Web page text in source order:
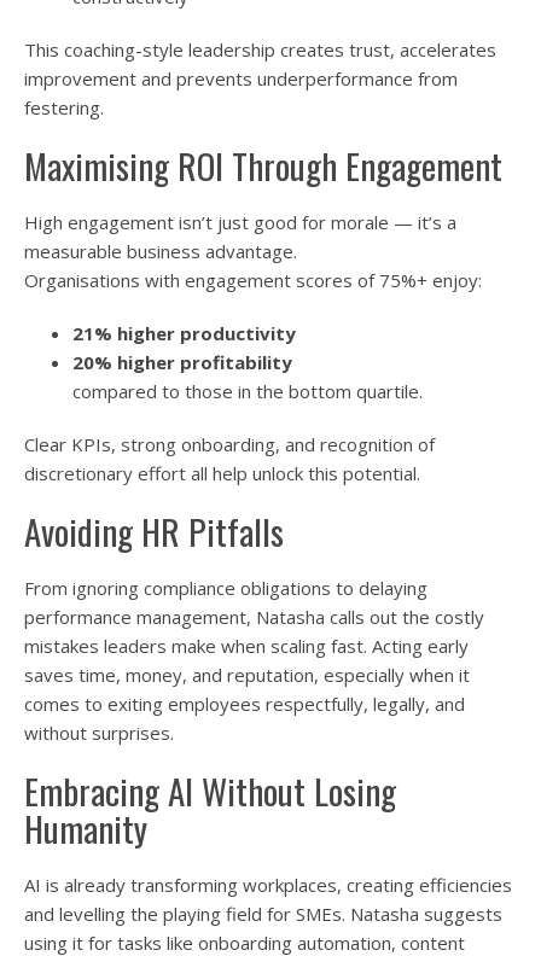
This coaching-style leadership creates trust, accelerates
improvement and prevents underperformance from
festering.
Maximising ROI Through Engagement
High engagement isn’t just good for morale — it’s a
measurable business advantage.
Organisations with engagement scores of 75%+ enjoy:
21% higher productivity
20% higher profitability
compared to those in the bottom quartile.
Clear KPIs, strong onboarding, and recognition of
discretionary effort all help unlock this potential.
Avoiding HR Pitfalls
From ignoring compliance obligations to delaying
performance management, Natasha calls out the costly
mistakes leaders make when scaling fast. Acting early
saves time, money, and reputation, especially when it
comes to exiting employees respectfully, legally, and
without surprises.
Embracing AI Without Losing
Humanity
AI is already transforming workplaces, creating efficiencies
and levelling the playing field for SMEs. Natasha suggests
using it for tasks like onboarding automation, content